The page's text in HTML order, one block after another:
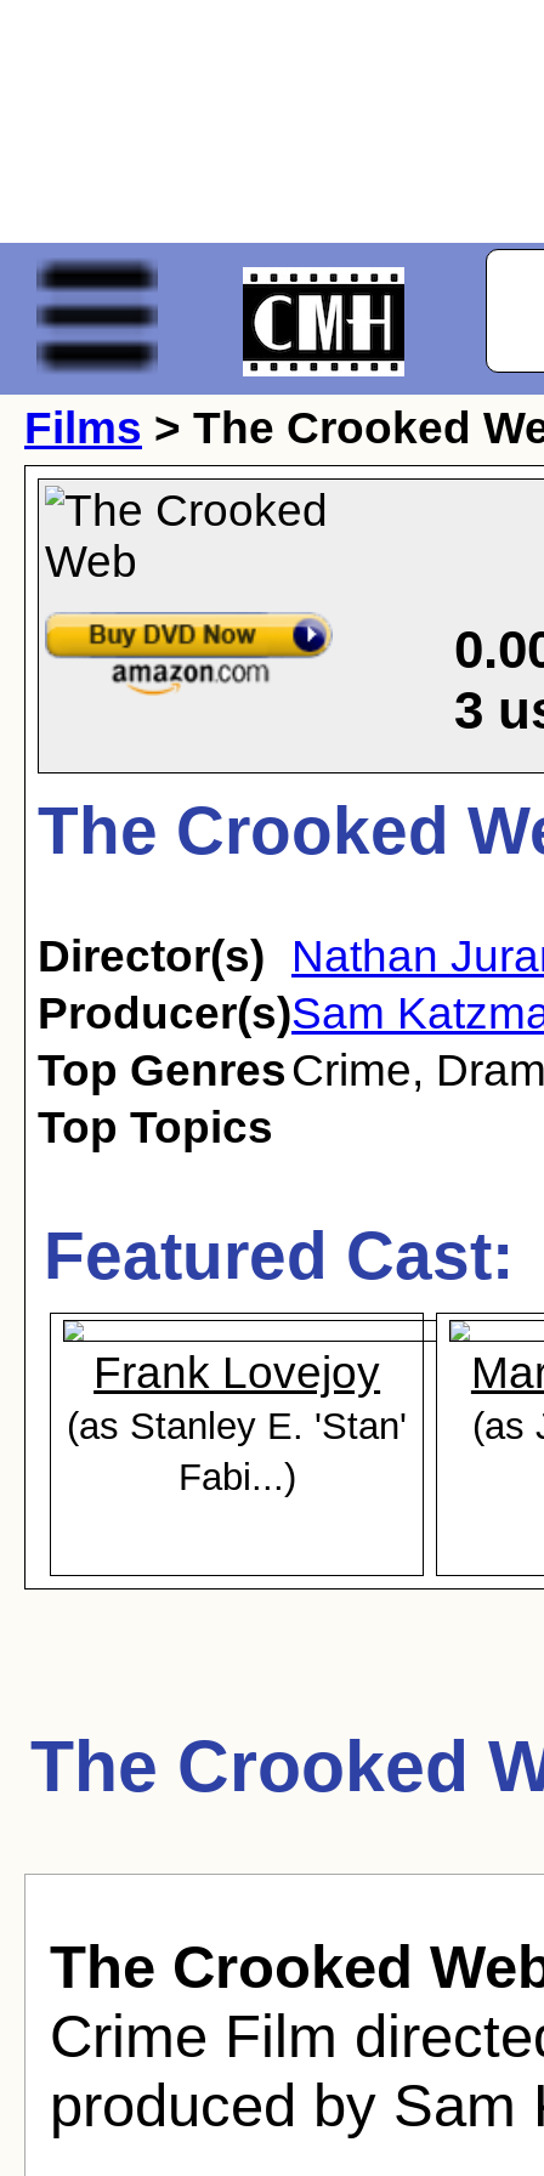
Films > The Crooked
3
The Crooked
Director(s)
Nathan
Producer(s)Sam
Top GenresCrime,
Top Topics
Featured Cast:
Frank Lovejoy
(as Stanley E. 'Stan'
Fabi...)
(as
The Crooked
The Crooked
Crime Film
produced by Sam